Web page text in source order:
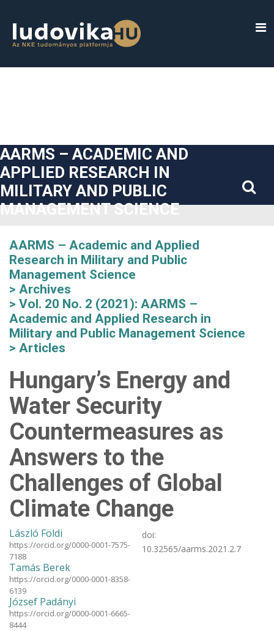
##plugins.themes.bootstrap3.accessible_menu.sidebar##
AARMS – ACADEMIC AND
APPLIED RESEARCH IN
MILITARY AND PUBLIC
MANAGEMENT SCIENCE
AARMS – Academic and Applied
Research in Military and Public
Management Science
Archives
Vol. 20 No. 2 (2021): AARMS –
Academic and Applied Research in
Military and Public Management Science
Articles
Hungary’s Energy and
Water Security
Countermeasures as
Answers to the
Challenges of Global
Climate Change
László Földi
https://orcid.org/0000-0001-7575-
7188
Tamás Berek
https://orcid.org/0000-0001-8358-
6139
József Padányi
https://orcid.org/0000-0001-6665-
8444
doi:
10.32565/aarms.2021.2.7